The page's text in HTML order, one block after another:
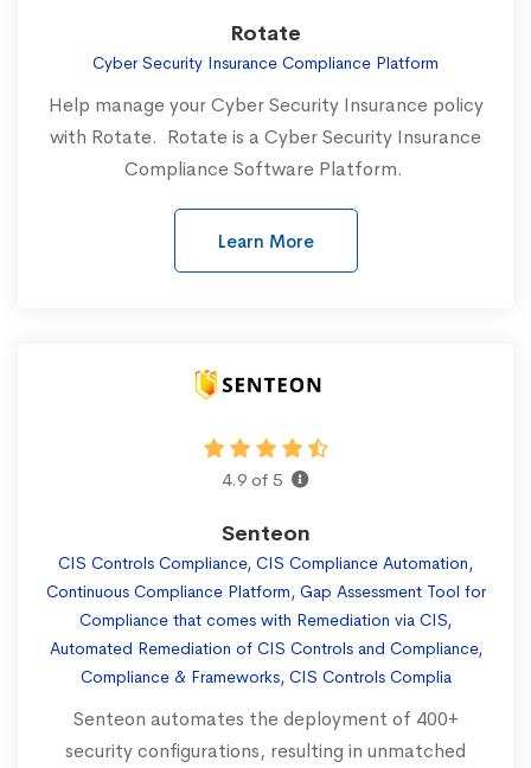
Rotate
Cyber Security Insurance Compliance Platform
Help manage your Cyber Security Insurance policy
with Rotate. Rotate is a Cyber Security Insurance
Compliance Software Platform.
Learn More
4.9 of 5
Senteon
CIS Controls Compliance, CIS Compliance Automation,
Continuous Compliance Platform, Gap Assessment Tool for
Compliance that comes with Remediation via CIS,
Automated Remediation of CIS Controls and Compliance,
Compliance & Frameworks, CIS Controls Complia
Senteon automates the deployment of 400+
security configurations, resulting in unmatched